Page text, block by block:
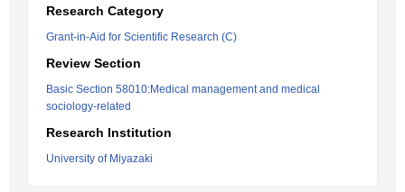
Research Category
Grant-in-Aid for Scientific Research (C)
Review Section
Basic Section 58010:Medical management and medical
sociology-related
Research Institution
University of Miyazaki